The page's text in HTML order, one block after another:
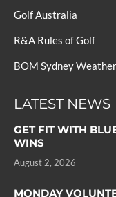
Golf Australia
R&A Rules of Golf
BOM Sydney
LATEST NEWS
GET FIT WITH
WINS
August 2, 2026
MONDAY